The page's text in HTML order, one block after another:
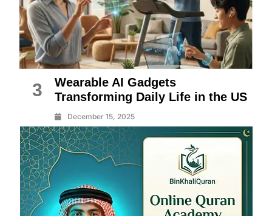
3
Wearable AI Gadgets
Transforming Daily Life in the US
December 15, 2025